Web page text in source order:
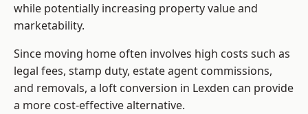
while potentially increasing property value and
marketability.
Since moving home often involves high costs such as
legal fees, stamp duty, estate agent commissions,
and removals, a loft conversion in Lexden can provide
a more cost-effective alternative.